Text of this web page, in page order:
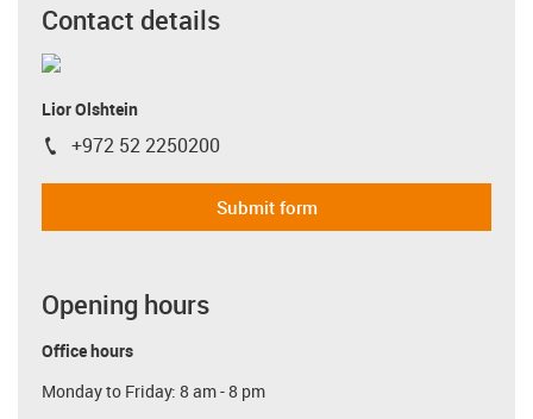
Contact details
Lior Olshtein
igus-icon-phone
+972 52 2250200
Submit form
Opening hours
Office hours
Monday to Friday: 8 am - 8 pm